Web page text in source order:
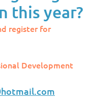
this year?
register for
Development